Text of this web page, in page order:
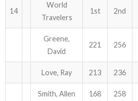
14
World
Travelers
1st 2nd
Greene,
David
221 256
Love, Ray 213 236
Smith, Allen 168 258